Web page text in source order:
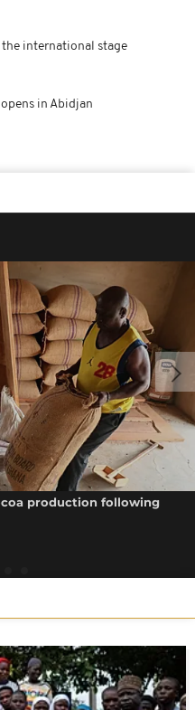
the international stage
in Abidjan
production following